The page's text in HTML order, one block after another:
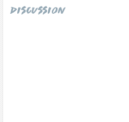
Discussion